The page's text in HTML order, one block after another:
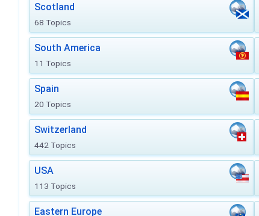
Scotland
68 Topics
South America
11 Topics
Spain
20 Topics
Switzerland
442 Topics
USA
113 Topics
Eastern Europe